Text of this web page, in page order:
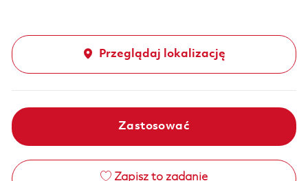
Przeglądaj lokalizację
Zastosować
Zapisz to zadanie